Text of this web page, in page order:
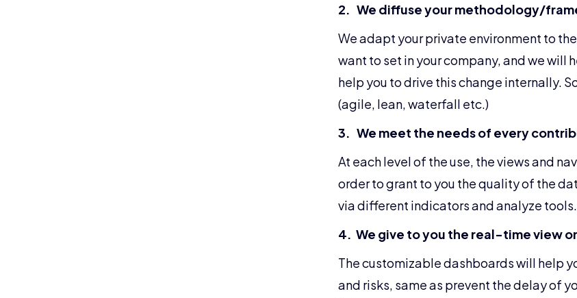
2. We diffuse your methodology/
We adapt your private environment to
want to set in your company, and we will
help you to drive this change internally.
(agile, lean, waterfall etc.)
3. We meet the needs of every
At each level of the use, the views and
order to grant to you the quality of the
via different indicators and analyze tools.
4. We give to you the real-time view
The customizable dashboards will help
and risks, same as prevent the delay of